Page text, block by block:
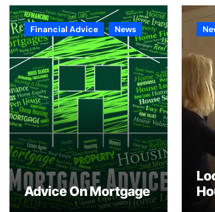
Financial Advice News
Advice On Mortgage